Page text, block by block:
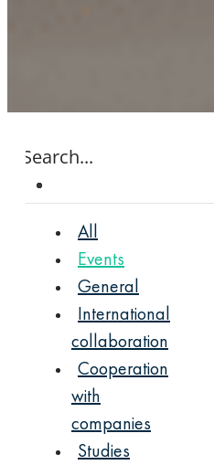
All
Events
General
International
collaboration
Cooperation
with
companies
Studies